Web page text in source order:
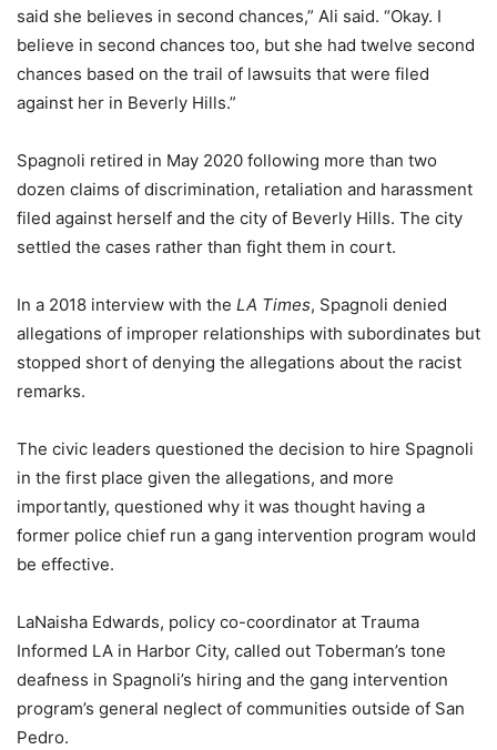
said she believes in second chances,” Ali said. “Okay. I
believe in second chances too, but she had twelve second
chances based on the trail of lawsuits that were filed
against her in Beverly Hills.”
Spagnoli retired in May 2020 following more than two
dozen claims of discrimination, retaliation and harassment
filed against herself and the city of Beverly Hills. The city
settled the cases rather than fight them in court.
In a 2018 interview with the LA Times, Spagnoli denied
allegations of improper relationships with subordinates but
stopped short of denying the allegations about the racist
remarks.
The civic leaders questioned the decision to hire Spagnoli
in the first place given the allegations, and more
importantly, questioned why it was thought having a
former police chief run a gang intervention program would
be effective.
LaNaisha Edwards, policy co-coordinator at Trauma
Informed LA in Harbor City, called out Toberman’s tone
deafness in Spagnoli’s hiring and the gang intervention
program’s general neglect of communities outside of San
Pedro.